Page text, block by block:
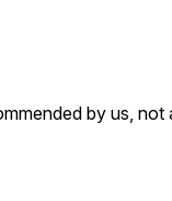
by us, not